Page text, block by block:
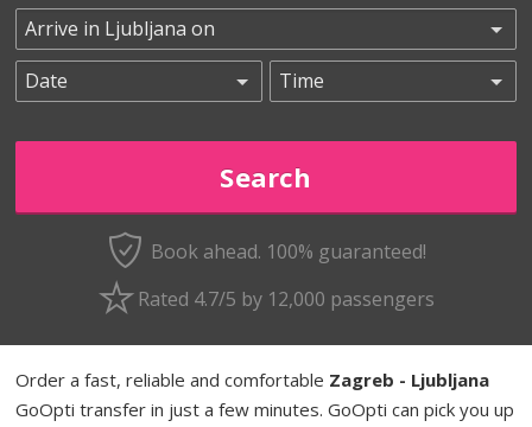
Book ahead. 100% guaranteed!
Rated 4.7/5 by 12,000 passengers
Order a fast, reliable and comfortable Zagreb - Ljubljana
GoOpti transfer in just a few minutes. GoOpti can pick you up